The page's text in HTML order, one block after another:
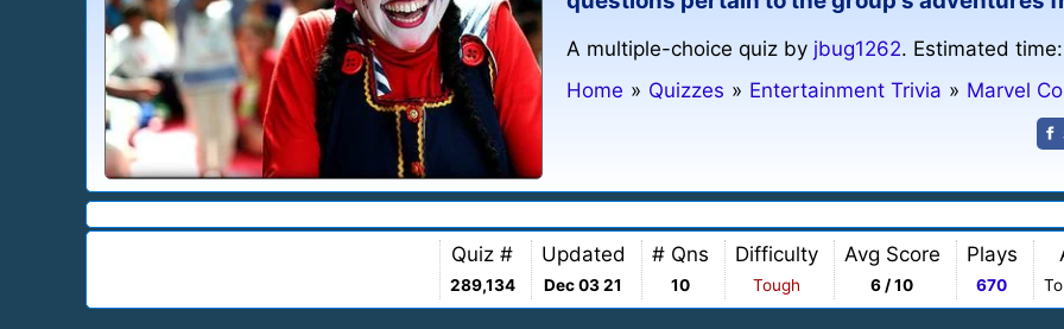
A multiple-choice quiz by jbug1262. Estimated
Home » Quizzes » Entertainment Trivia » Marvel
Quiz #
289,134
Updated
Dec 03 21
# Qns
10
Difficulty
Tough
Avg Score
6 / 10
Plays
670